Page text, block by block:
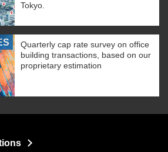
Tokyo.
Quarterly cap rate survey on office
building transactions, based on our
proprietary estimation